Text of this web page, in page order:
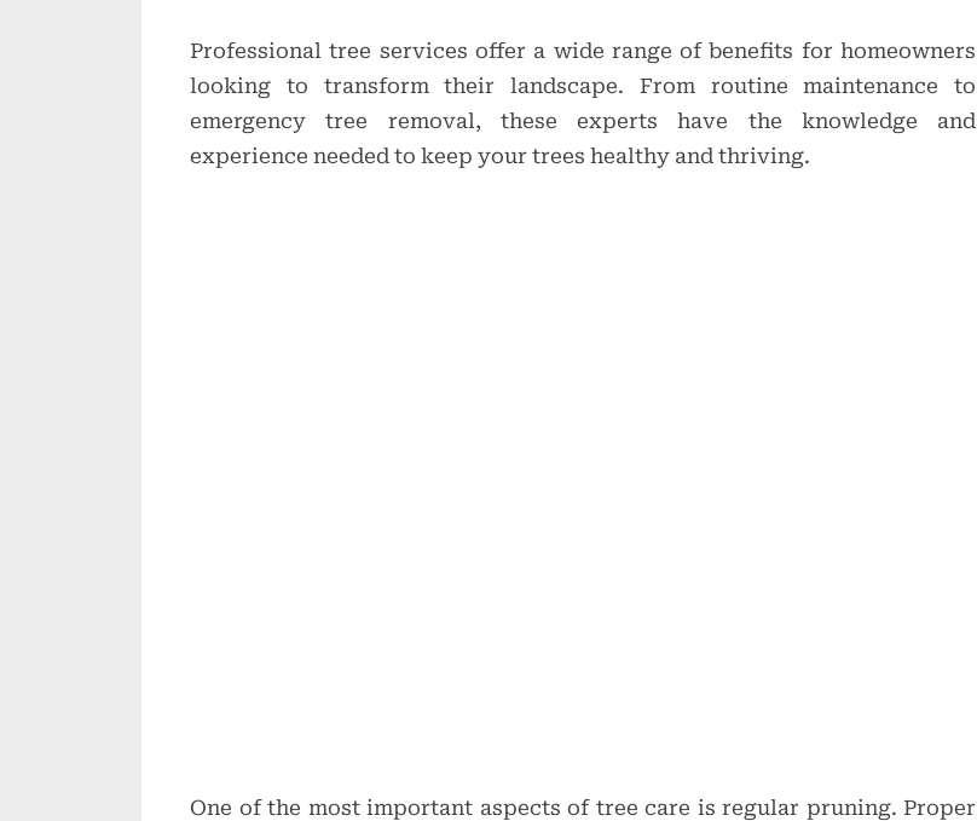
Professional tree services offer a wide range of benefits for homeowners
looking to transform their landscape. From routine maintenance to
emergency tree removal, these experts have the knowledge and
experience needed to keep your trees healthy and thriving.
One of the most important aspects of tree care is regular pruning. Proper